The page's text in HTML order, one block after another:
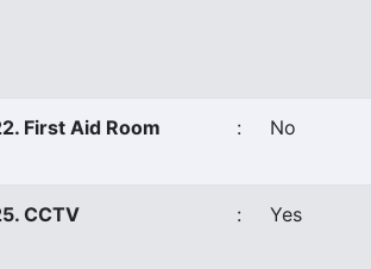
First Aid Room : No
CCTV : Yes